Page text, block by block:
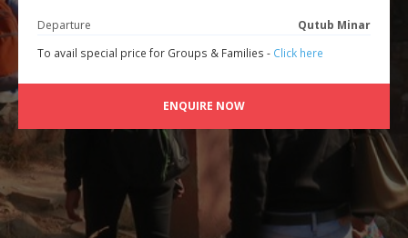
Departure Qutub Minar
To avail special price for Groups & Families -Click here
ENQUIRE NOW